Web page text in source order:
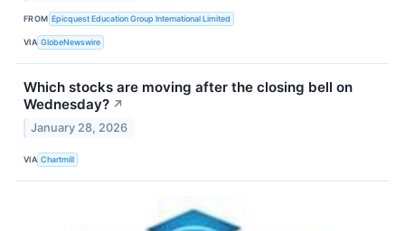
FROM Epicquest Education Group International Limited
VIA GlobeNewswire
Which stocks are moving after the closing bell on
Wednesday? ↗
January 28, 2026
VIA Chartmill